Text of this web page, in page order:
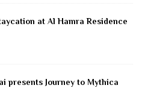
at Al Hamra Residence
presents Journey to Mythica